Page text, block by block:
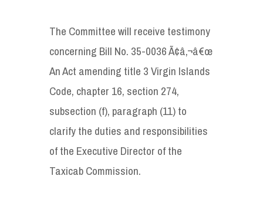
The Committee will receive testimony
concerning Bill No. 35-0036 Ã¢â‚¬â€œ
An Act amending title 3 Virgin Islands
Code, chapter 16, section 274,
subsection (f), paragraph (11) to
clarify the duties and responsibilities
of the Executive Director of the
Taxicab Commission.